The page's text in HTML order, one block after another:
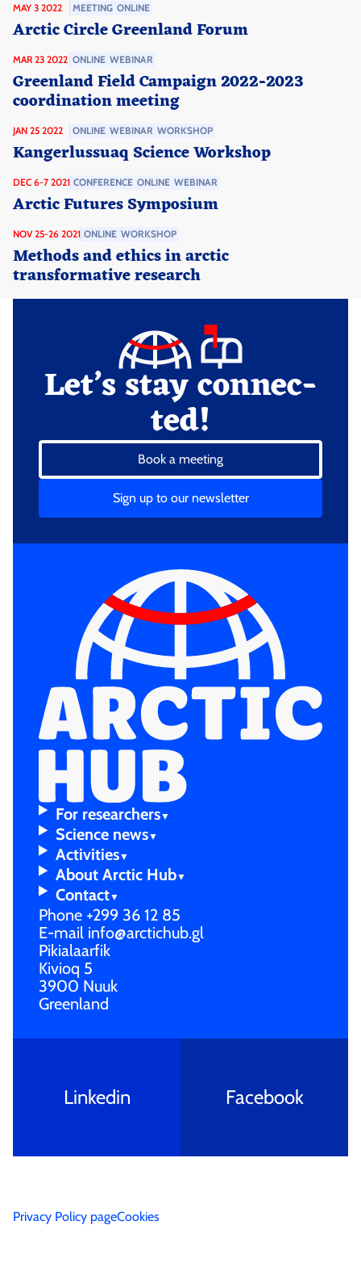
MAY 3 2022 MEETING ONLINE
Arctic Circle Greenland Forum
MAR 23 2022 ONLINE WEBINAR
Greenland Field Campaign 2022-2023
coordination meeting
JAN 25 2022 ONLINE WEBINAR WORKSHOP
Kangerlussuaq Science Workshop
DEC 6-7 2021 CONFERENCE ONLINE WEBINAR
Arctic Futures Symposium
NOV 25-26 2021 ONLINE WORKSHOP
Methods and ethics in arctic
transformative research
Let’s stay connec­
ted!
Book a meeting
Sign up to our newsletter
For resear­chers
Scienc­e news
Activi­ties
About Arctic Hub
Contac­t
Phone +299 36 12 85
E-mail info@arctichub.gl
Pikialaarfik
Kivioq 5
3900 Nuuk
Greenland
Linkedin Facebook
Privac­y Policy pageCookie­s